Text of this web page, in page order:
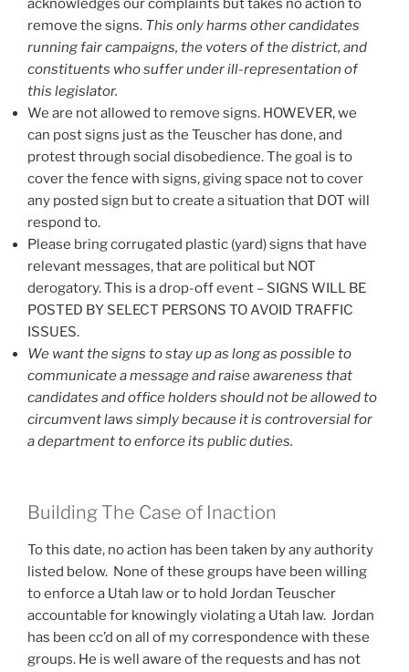
acknowledges our complaints but takes no action to
remove the signs. This only harms other candidates
running fair campaigns, the voters of the district, and
constituents who suffer under ill-representation of
this legislator.
We are not allowed to remove signs. HOWEVER, we
can post signs just as the Teuscher has done, and
protest through social disobedience. The goal is to
cover the fence with signs, giving space not to cover
any posted sign but to create a situation that DOT will
respond to.
Please bring corrugated plastic (yard) signs that have
relevant messages, that are political but NOT
derogatory. This is a drop-off event – SIGNS WILL BE
POSTED BY SELECT PERSONS TO AVOID TRAFFIC
ISSUES.
We want the signs to stay up as long as possible to
communicate a message and raise awareness that
candidates and office holders should not be allowed to
circumvent laws simply because it is controversial for
a department to enforce its public duties.
Building The Case of Inaction
To this date, no action has been taken by any authority
listed below. None of these groups have been willing
to enforce a Utah law or to hold Jordan Teuscher
accountable for knowingly violating a Utah law. Jordan
has been cc’d on all of my correspondence with these
groups. He is well aware of the requests and has not